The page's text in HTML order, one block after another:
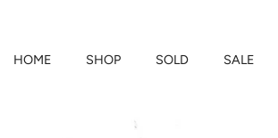
HOME SHOP SOLD SALE